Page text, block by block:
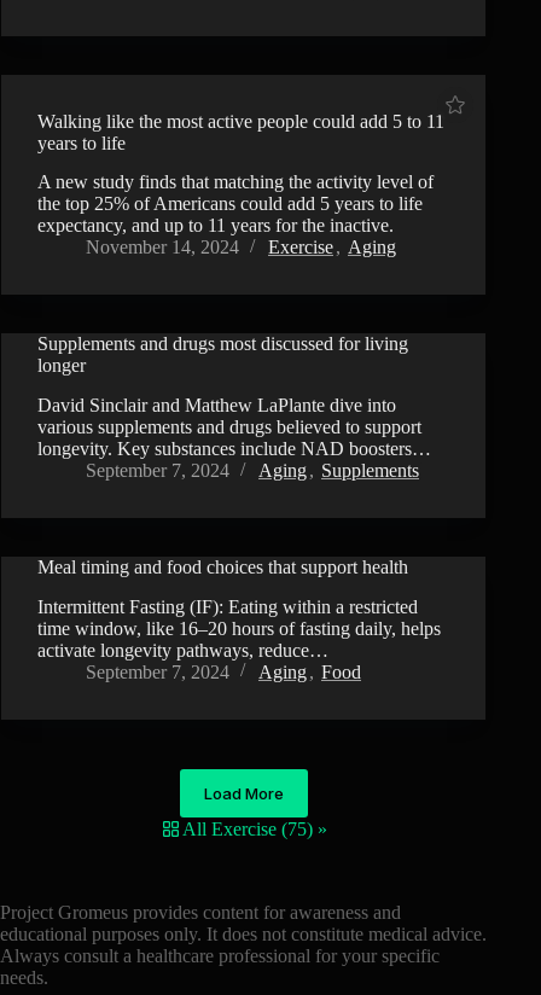
Walking like the most active people could add 5 to 11
years to life
A new study finds that matching the activity level of
the top 25% of Americans could add 5 years to life
expectancy, and up to 11 years for the inactive.
November 14, 2024
Exercise, Aging
VIDEO
Supplements and drugs most discussed for living
longer
David Sinclair and Matthew LaPlante dive into
various supplements and drugs believed to support
longevity. Key substances include NAD boosters…
September 7, 2024
Aging, Supplements
VIDEO
Meal timing and food choices that support health
Intermittent Fasting (IF): Eating within a restricted
time window, like 16–20 hours of fasting daily, helps
activate longevity pathways, reduce…
September 7, 2024
Aging, Food
Load More
All Exercise (75) »
Project Gromeus provides content for awareness and
educational purposes only. It does not constitute medical advice.
Always consult a healthcare professional for your specific
needs.